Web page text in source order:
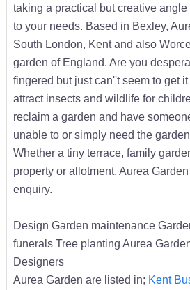
taking a practical but creative
to your needs. Based in Bexley,
South London, Kent and also
garden of England. Are you
fingered but just can''t seem to get
attract insects and wildlife for
reclaim a garden and have
unable to or simply need the
Whether a tiny terrace, family
property or allotment, Aurea
enquiry.
Design Garden maintenance
funerals Tree planting Aurea
Designers
Aurea Garden are listed in; Kent